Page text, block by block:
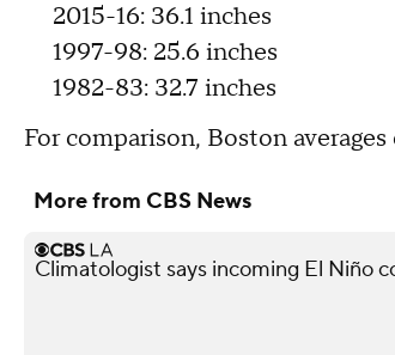
2015-16: 36.1 inches
1997-98: 25.6 inches
1982-83: 32.7 inches
For comparison, Boston
More from CBS News
Climatologist says incoming El Niño